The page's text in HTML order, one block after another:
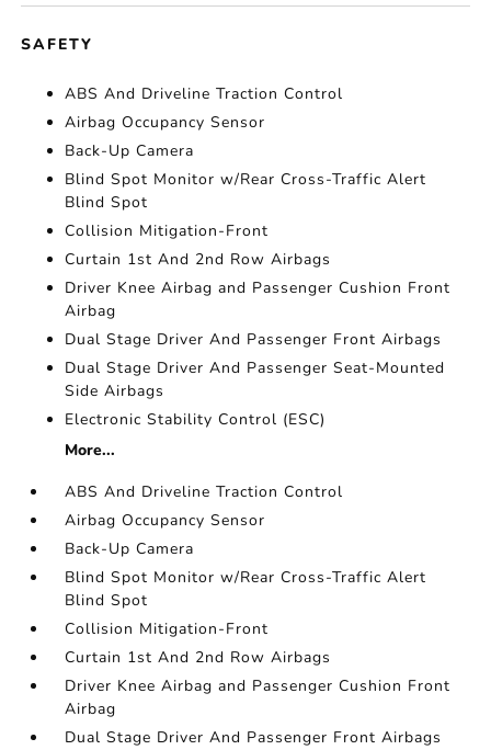
SAFETY
ABS And Driveline Traction Control
Airbag Occupancy Sensor
Back-Up Camera
Blind Spot Monitor w/Rear Cross-Traffic Alert
Blind Spot
Collision Mitigation-Front
Curtain 1st And 2nd Row Airbags
Driver Knee Airbag and Passenger Cushion Front
Airbag
Dual Stage Driver And Passenger Front Airbags
Dual Stage Driver And Passenger Seat-Mounted
Side Airbags
Electronic Stability Control (ESC)
More...
ABS And Driveline Traction Control
Airbag Occupancy Sensor
Back-Up Camera
Blind Spot Monitor w/Rear Cross-Traffic Alert
Blind Spot
Collision Mitigation-Front
Curtain 1st And 2nd Row Airbags
Driver Knee Airbag and Passenger Cushion Front
Airbag
Dual Stage Driver And Passenger Front Airbags